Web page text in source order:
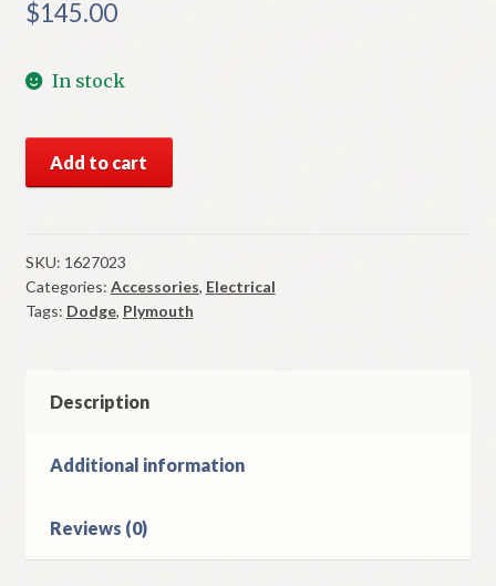
$145.00
In stock
Mopar
Lamp
1955-
6
Dodge
quantity
Add to cart
SKU: 1627023
Categories: Accessories, Electrical
Tags: Dodge, Plymouth
Description
Additional information
Reviews (0)